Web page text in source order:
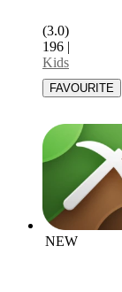
(3.0)
196 |
Kids
NEW